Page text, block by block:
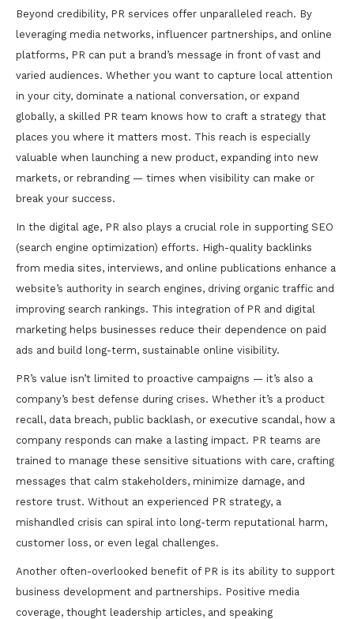
Beyond credibility, PR services offer unparalleled reach. By
leveraging media networks, influencer partnerships, and online
platforms, PR can put a brand’s message in front of vast and
varied audiences. Whether you want to capture local attention
in your city, dominate a national conversation, or expand
globally, a skilled PR team knows how to craft a strategy that
places you where it matters most. This reach is especially
valuable when launching a new product, expanding into new
markets, or rebranding — times when visibility can make or
break your success.
In the digital age, PR also plays a crucial role in supporting SEO
(search engine optimization) efforts. High-quality backlinks
from media sites, interviews, and online publications enhance a
website’s authority in search engines, driving organic traffic and
improving search rankings. This integration of PR and digital
marketing helps businesses reduce their dependence on paid
ads and build long-term, sustainable online visibility.
PR’s value isn’t limited to proactive campaigns — it’s also a
company’s best defense during crises. Whether it’s a product
recall, data breach, public backlash, or executive scandal, how a
company responds can make a lasting impact. PR teams are
trained to manage these sensitive situations with care, crafting
messages that calm stakeholders, minimize damage, and
restore trust. Without an experienced PR strategy, a
mishandled crisis can spiral into long-term reputational harm,
customer loss, or even legal challenges.
Another often-overlooked benefit of PR is its ability to support
business development and partnerships. Positive media
coverage, thought leadership articles, and speaking